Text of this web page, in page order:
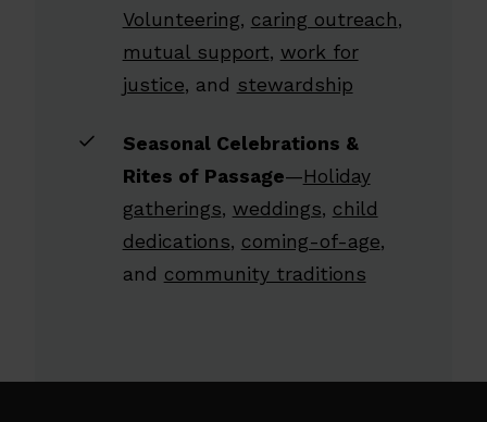
Volunteering, caring outreach,
mutual support, work for
justice, and stewardship
Seasonal Celebrations &
Rites of Passage—Holiday
gatherings, weddings, child
dedications, coming-of-age,
and community traditions